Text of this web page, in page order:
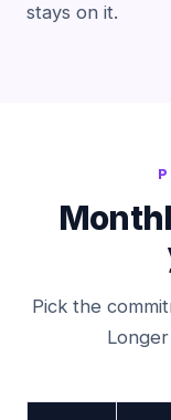
stays on it.
Pick the